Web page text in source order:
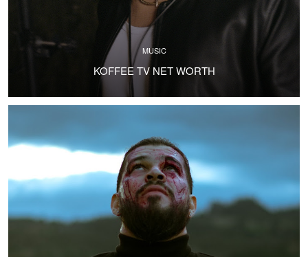
MUSIC
KOFFEE TV NET WORTH